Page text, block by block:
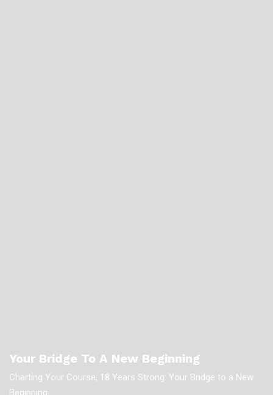
Your Bridge To A New Beginning
Charting Your Course, 18 Years Strong: Your Bridge to a New
Beginning.